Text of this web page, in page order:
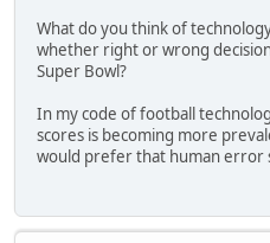
What do you think of
whether right or wrong
Super Bowl?
In my code of football
scores is becoming more
would prefer that human error